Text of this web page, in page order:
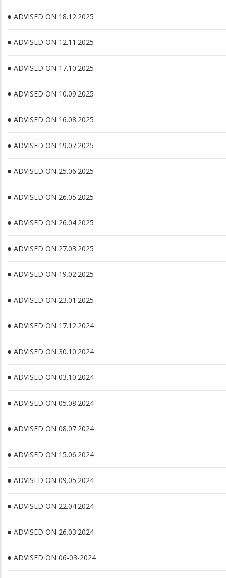
ADVISED ON 18.12.2025
ADVISED ON 12.11.2025
ADVISED ON 17.10.2025
ADVISED ON 10.09.2025
ADVISED ON 16.08.2025
ADVISED ON 19.07.2025
ADVISED ON 25.06.2025
ADVISED ON 26.05.2025
ADVISED ON 26.04.2025
ADVISED ON 27.03.2025
ADVISED ON 19.02.2025
ADVISED ON 23.01.2025
ADVISED ON 17.12.2024
ADVISED ON 30.10.2024
ADVISED ON 03.10.2024
ADVISED ON 05.08.2024
ADVISED ON 08.07.2024
ADVISED ON 15.06.2024
ADVISED ON 09.05.2024
ADVISED ON 22.04.2024
ADVISED ON 26.03.2024
ADVISED ON 06-03-2024